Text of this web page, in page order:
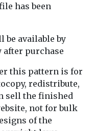
has been
be available by
purchase
this pattern is for
redistribute,
sell the finished
not for bulk
of the